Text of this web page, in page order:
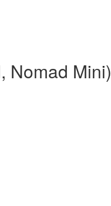
Nomad Mini)